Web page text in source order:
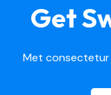
Get
Met consectetur